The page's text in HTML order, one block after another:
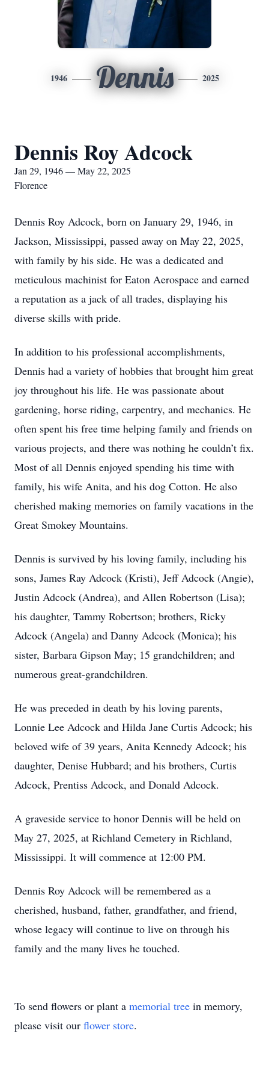
1946 Dennis 2025
Dennis Roy Adcock
Jan 29, 1946 — May 22, 2025
Florence
Dennis Roy Adcock, born on January 29, 1946, in
Jackson, Mississippi, passed away on May 22, 2025,
with family by his side. He was a dedicated and
meticulous machinist for Eaton Aerospace and earned
a reputation as a jack of all trades, displaying his
diverse skills with pride.
In addition to his professional accomplishments,
Dennis had a variety of hobbies that brought him great
joy throughout his life. He was passionate about
gardening, horse riding, carpentry, and mechanics. He
often spent his free time helping family and friends on
various projects, and there was nothing he couldn’t fix.
Most of all Dennis enjoyed spending his time with
family, his wife Anita, and his dog Cotton. He also
cherished making memories on family vacations in the
Great Smokey Mountains.
Dennis is survived by his loving family, including his
sons, James Ray Adcock (Kristi), Jeff Adcock (Angie),
Justin Adcock (Andrea), and Allen Robertson (Lisa);
his daughter, Tammy Robertson; brothers, Ricky
Adcock (Angela) and Danny Adcock (Monica); his
sister, Barbara Gipson May; 15 grandchildren; and
numerous great-grandchildren.
He was preceded in death by his loving parents,
Lonnie Lee Adcock and Hilda Jane Curtis Adcock; his
beloved wife of 39 years, Anita Kennedy Adcock; his
daughter, Denise Hubbard; and his brothers, Curtis
Adcock, Prentiss Adcock, and Donald Adcock.
A graveside service to honor Dennis will be held on
May 27, 2025, at Richland Cemetery in Richland,
Mississippi. It will commence at 12:00 PM.
Dennis Roy Adcock will be remembered as a
cherished, husband, father, grandfather, and friend,
whose legacy will continue to live on through his
family and the many lives he touched.
To send flowers or plant a memorial tree in memory,
please visit our flower store.